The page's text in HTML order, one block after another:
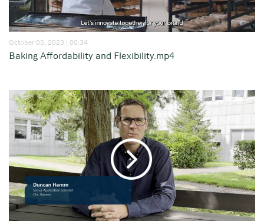
October 05, 2023 | 00:34
Baking Affordability and Flexibility.mp4